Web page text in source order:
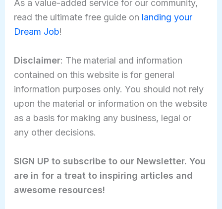
As a value-added service for our community,
read the ultimate free guide on landing your
Dream Job!
Disclaimer: The material and information
contained on this website is for general
information purposes only. You should not rely
upon the material or information on the website
as a basis for making any business, legal or
any other decisions.
SIGN UP to subscribe to our Newsletter. You
are in for a treat to inspiring articles and
awesome resources!